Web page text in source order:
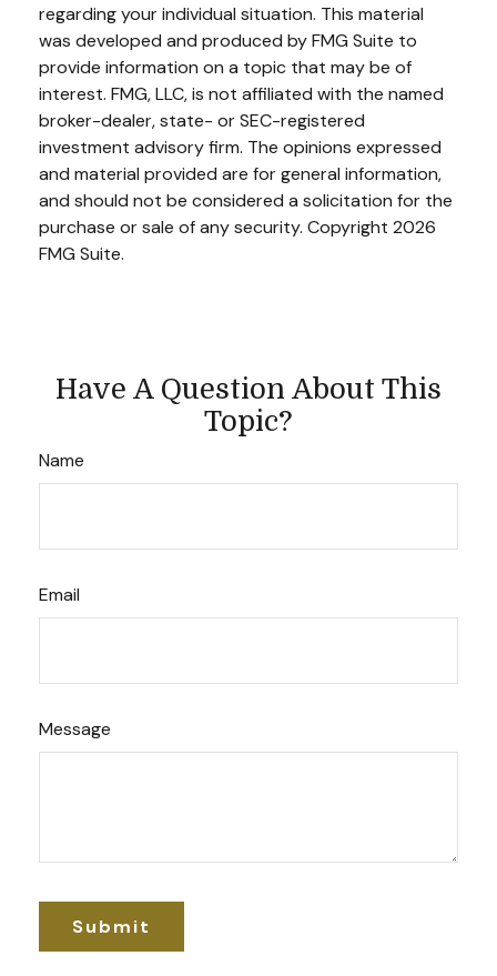
regarding your individual situation. This material
was developed and produced by FMG Suite to
provide information on a topic that may be of
interest. FMG, LLC, is not affiliated with the named
broker-dealer, state- or SEC-registered
investment advisory firm. The opinions expressed
and material provided are for general information,
and should not be considered a solicitation for the
purchase or sale of any security. Copyright 2026
FMG Suite.
Have A Question About This
Topic?
Name
Email
Message